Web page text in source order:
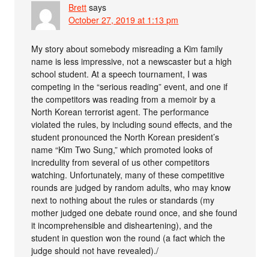
Brett says
October 27, 2019 at 1:13 pm
My story about somebody misreading a Kim family
name is less impressive, not a newscaster but a high
school student. At a speech tournament, I was
competing in the “serious reading” event, and one if
the competitors was reading from a memoir by a
North Korean terrorist agent. The performance
violated the rules, by including sound effects, and the
student pronounced the North Korean president’s
name “Kim Two Sung,” which promoted looks of
incredulity from several of us other competitors
watching. Unfortunately, many of these competitive
rounds are judged by random adults, who may know
next to nothing about the rules or standards (my
mother judged one debate round once, and she found
it incomprehensible and disheartening), and the
student in question won the round (a fact which the
judge should not have revealed)./